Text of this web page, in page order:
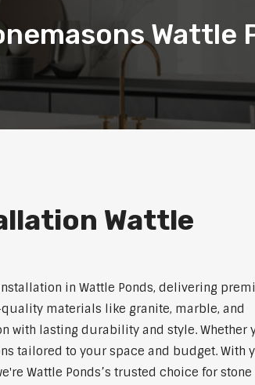
Wattle
Wattle
in Wattle Ponds, delivering
materials like granite, marble, and
with lasting durability and style. Whether
tailored to your space and budget. With
Wattle Ponds’s trusted choice for stone